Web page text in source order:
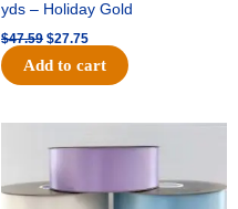
yds – Holiday Gold
$47.59 $27.75
Add to cart
price
was:
$47.59.
price